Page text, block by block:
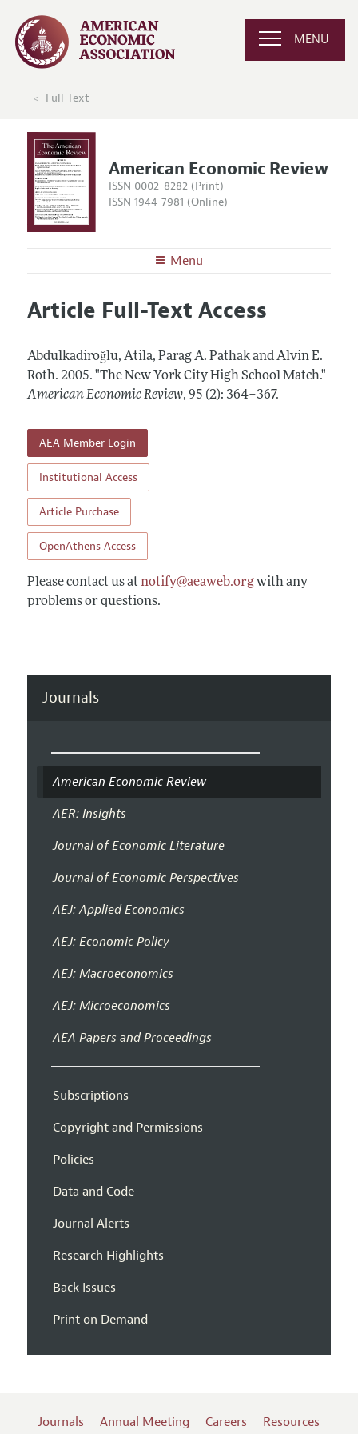
MENU
Full Text
American Economic Review
ISSN 0002-8282 (Print)
ISSN 1944-7981 (Online)
Menu
Editors
Annual Report of the Editor
Editorial Process: Discussions with the Editors
Contact Information
Articles and Issues
All Issues
Forthcoming Articles
Information for Authors and Reviewers
Submission Guidelines
Accepted Article Guidelines
Style Guide
Reviewer Guidelines
Article Full-Text Access
Abdulkadiroğlu, Atila, Parag A. Pathak and Alvin E.
Roth. 2005. "The New York City High School Match."
American Economic Review, 95 (2): 364–367.
AEA Member Login
Institutional Access
Article Purchase
OpenAthens Access
Please contact us at notify@aeaweb.orgwith any
problems or questions.
Journals
American Economic Review
AER: Insights
Journal of Economic Literature
Journal of Economic Perspectives
AEJ: Applied Economics
AEJ: Economic Policy
AEJ: Macroeconomics
AEJ: Microeconomics
AEA Papers and Proceedings
Subscriptions
Copyright and Permissions
Policies
Data and Code
Journal Alerts
Research Highlights
Back Issues
Print on Demand
Journals Annual Meeting Careers Resources